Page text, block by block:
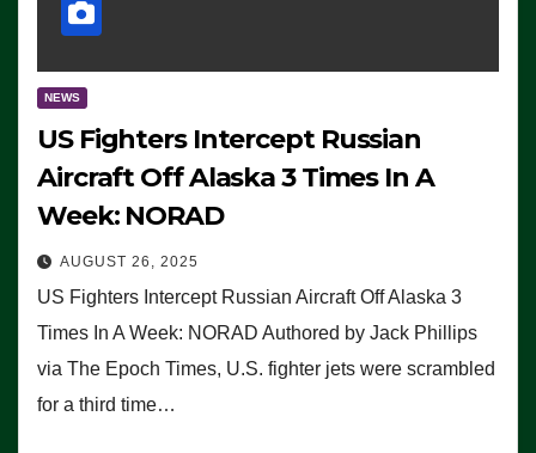
NEWS
US Fighters Intercept Russian
Aircraft Off Alaska 3 Times In A
Week: NORAD
AUGUST 26, 2025
US Fighters Intercept Russian Aircraft Off Alaska 3
Times In A Week: NORAD Authored by Jack Phillips
via The Epoch Times, U.S. fighter jets were scrambled
for a third time…